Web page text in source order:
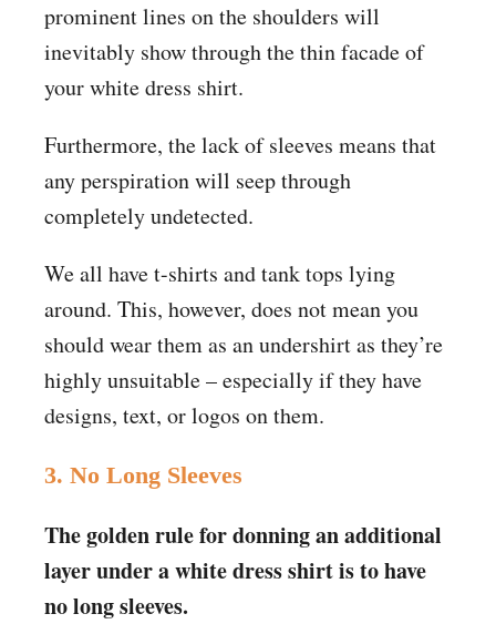
prominent lines on the shoulders will
inevitably show through the thin facade of
your white dress shirt.
Furthermore, the lack of sleeves means that
any perspiration will seep through
completely undetected.
We all have t-shirts and tank tops lying
around. This, however, does not mean you
should wear them as an undershirt as they’re
highly unsuitable – especially if they have
designs, text, or logos on them.
3. No Long Sleeves
The golden rule for donning an additional
layer under a white dress shirt is to have
no long sleeves.